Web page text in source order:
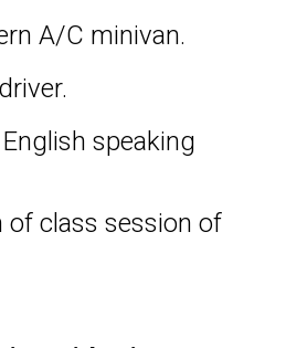
A/C minivan.
speaking
of class session of